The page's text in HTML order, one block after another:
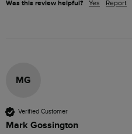
Was this review helpful? Yes Report
MG
Verified Customer
Mark Gossington